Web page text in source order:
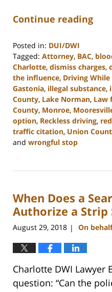
Continue reading
Posted in: DUI/DWI
Tagged: Attorney, BAC,
Charlotte, dismiss charges,
the influence, Driving
Gastonia, illegal substance,
County, Lake Norman, Law
County, Monroe,
option, Reckless driving,
traffic citation, Union
and wrongful stop
22,
11:44
am
When Does a
Authorize a Strip
August 29, 2018 | On
Charlotte DWI Lawyer
question: “Can the